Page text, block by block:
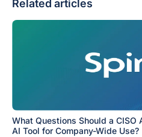
Related articles
What Questions Should a
AI Tool for Company-Wide Use?